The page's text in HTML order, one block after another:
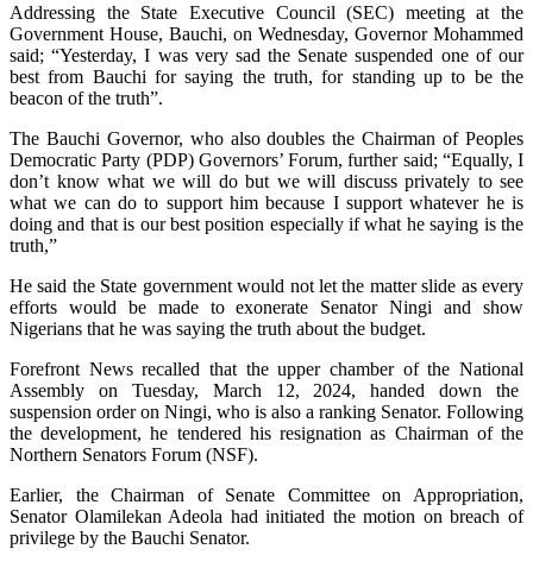
Addressing the State Executive Council (SEC) meeting at the
Government House, Bauchi, on Wednesday, Governor Mohammed
said; “Yesterday, I was very sad the Senate suspended one of our
best from Bauchi for saying the truth, for standing up to be the
beacon of the truth”.
The Bauchi Governor, who also doubles the Chairman of Peoples
Democratic Party (PDP) Governors’ Forum, further said; “Equally, I
don’t know what we will do but we will discuss privately to see
what we can do to support him because I support whatever he is
doing and that is our best position especially if what he saying is the
truth,”
He said the State government would not let the matter slide as every
efforts would be made to exonerate Senator Ningi and show
Nigerians that he was saying the truth about the budget.
Forefront News recalled that the upper chamber of the National
Assembly on Tuesday, March 12, 2024, handed down the
suspension order on Ningi, who is also a ranking Senator. Following
the development, he tendered his resignation as Chairman of the
Northern Senators Forum (NSF).
Earlier, the Chairman of Senate Committee on Appropriation,
Senator Olamilekan Adeola had initiated the motion on breach of
privilege by the Bauchi Senator.